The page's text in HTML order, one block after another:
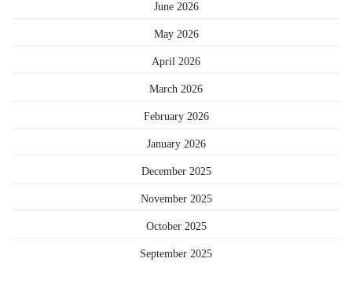
June 2026
May 2026
April 2026
March 2026
February 2026
January 2026
December 2025
November 2025
October 2025
September 2025